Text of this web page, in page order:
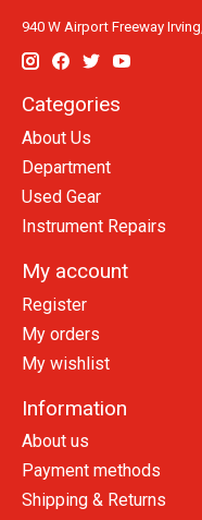
940 W Airport Freeway
Categories
About Us
Department
Used Gear
Instrument Repairs
My account
Register
My orders
My wishlist
Information
About us
Payment methods
Shipping & Returns